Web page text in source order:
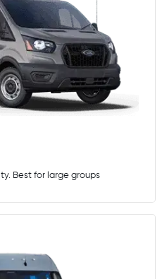
Best for large groups